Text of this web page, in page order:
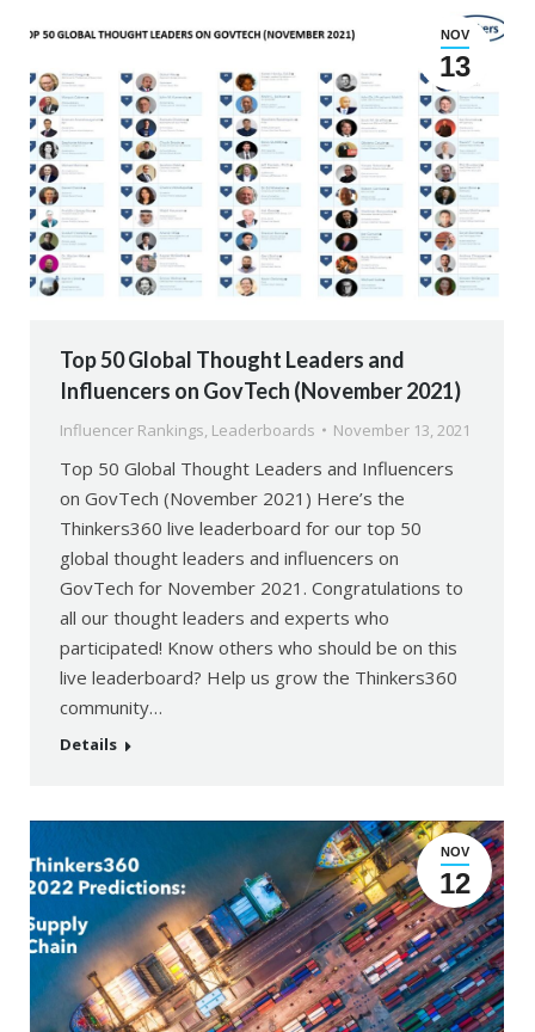
NOV
13
Top 50 Global Thought Leaders and
Influencers on GovTech (November 2021)
Influencer Rankings Leaderboards November 13, 2021
Top 50 Global Thought Leaders and Influencers
on GovTech (November 2021) Here’s the
Thinkers360 live leaderboard for our top 50
global thought leaders and influencers on
GovTech for November 2021. Congratulations to
all our thought leaders and experts who
participated! Know others who should be on this
live leaderboard? Help us grow the Thinkers360
community…
Details
NOV
12